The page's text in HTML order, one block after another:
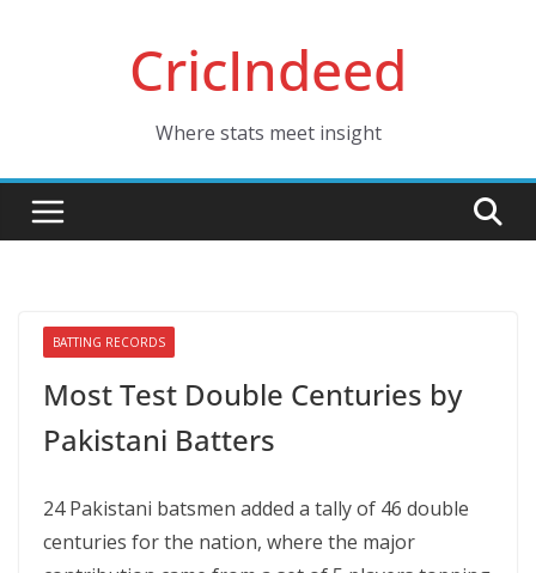
CricIndeed
Where stats meet insight
BATTING RECORDS
Most Test Double Centuries by
Pakistani Batters
24 Pakistani batsmen added a tally of 46 double
centuries for the nation, where the major